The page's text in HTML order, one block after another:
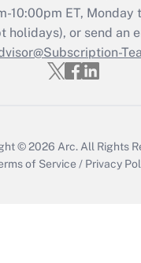
Updated Q&As
must file a
Get Answer
10:00pm ET, Monday
holidays), or send an
© 2026 Arc. All Rights
of Service / Privacy